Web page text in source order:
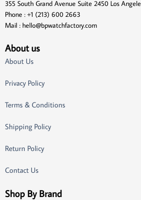
355 South Grand Avenue Suite 2450 Los
Phone : +1 (213) 600 2663
Mail : hello@bpwatchfactory.com
About us
About Us
Privacy Policy
Terms & Conditions
Shipping Policy
Return Policy
Contact Us
Shop By Brand